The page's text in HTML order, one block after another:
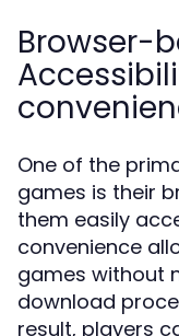
Browser-
One of the
games is their
them easily
convenience
games without
download
result, players